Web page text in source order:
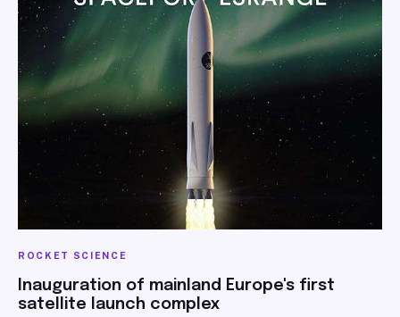
ROCKET SCIENCE
Inauguration of mainland Europe's first
satellite launch complex